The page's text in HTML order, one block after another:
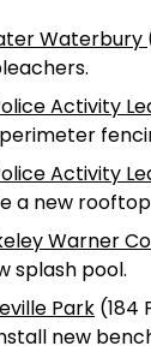
Waterbury
Activity
Activity
a new
Warner
splash pool.
Park (184
new